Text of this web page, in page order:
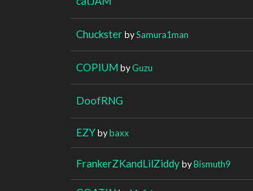
ChucksterbySamura1man
COPIUM byGuzu
DoofRNG
EZYbybaxx
FrankerZKandLilZiddybyBismuth9